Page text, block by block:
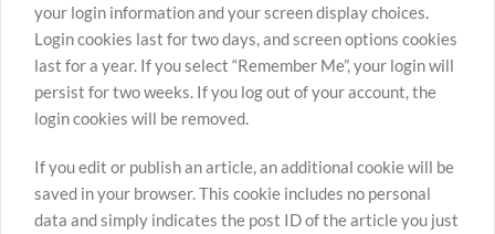
your login information and your screen display choices.
Login cookies last for two days, and screen options cookies
last for a year. If you select “Remember Me”, your login will
persist for two weeks. If you log out of your account, the
login cookies will be removed.
If you edit or publish an article, an additional cookie will be
saved in your browser. This cookie includes no personal
data and simply indicates the post ID of the article you just